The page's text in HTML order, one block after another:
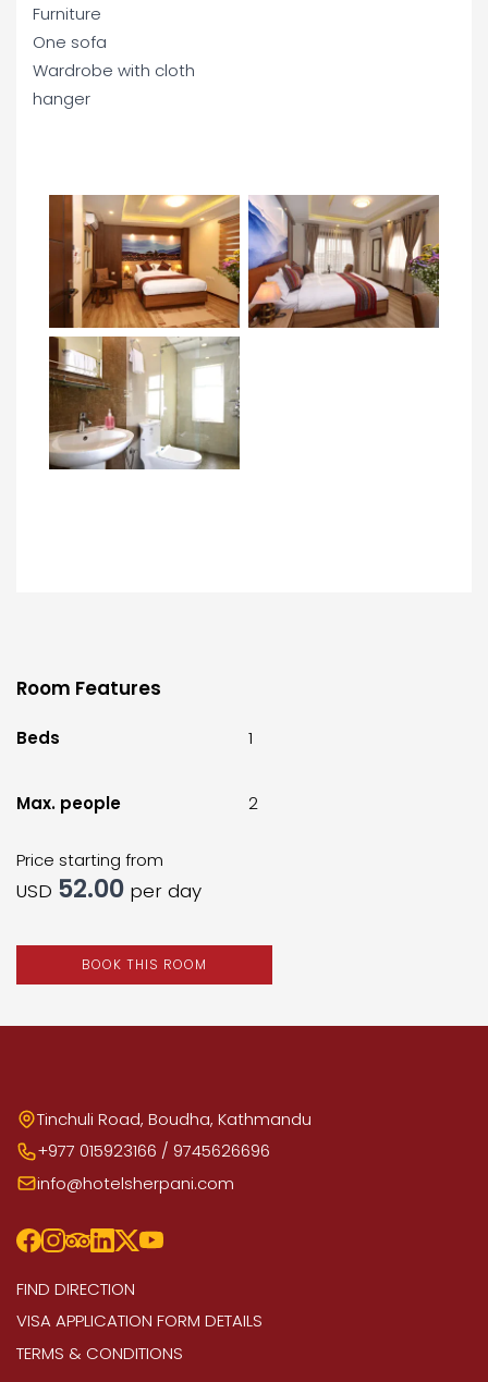
Furniture
One sofa
Wardrobe with cloth
hanger
Room Features
Beds 1
Max. people 2
Price starting from
USD 52.00 per day
BOOK THIS ROOM
Tinchuli Road, Boudha, Kathmandu
+977 015923166 / 9745626696
info@hotelsherpani.com
FIND DIRECTION
VISA APPLICATION FORM DETAILS
TERMS & CONDITIONS